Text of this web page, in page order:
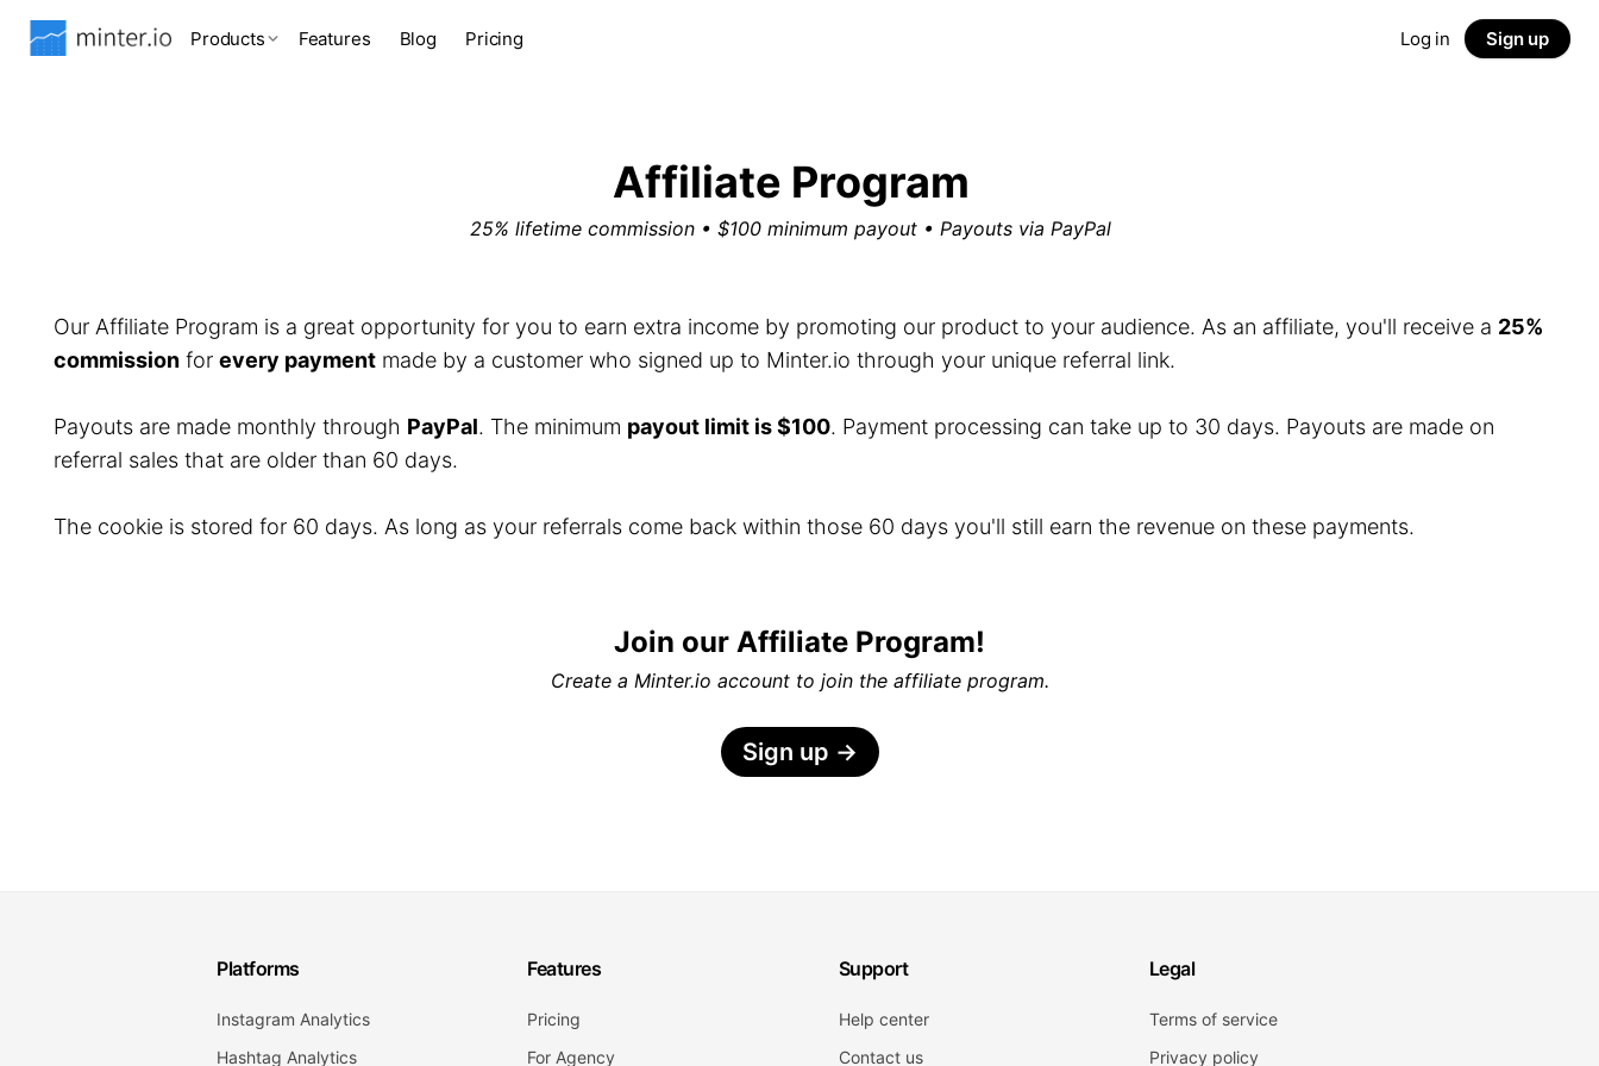
Products Features Blog Pricing Log in Sign up
Affiliate Program
25% lifetime commission • $100 minimum payout • Payouts via PayPal
Our Affiliate Program is a great opportunity for you to earn extra income by promoting our product to your audience. As an affiliate, you'll receive a 25%
commission for every payment made by a customer who signed up to Minter.io through your unique referral link.
Payouts are made monthly through PayPal. The minimum payout limit is $100. Payment processing can take up to 30 days. Payouts are made on
referral sales that are older than 60 days.
The cookie is stored for 60 days. As long as your referrals come back within those 60 days you'll still earn the revenue on these payments.
Join our Affiliate Program!
Create a Minter.io account to join the affiliate program.
Sign up →
Platforms
Instagram Analytics
Hashtag Analytics
Features
Pricing
For Agency
Support
Help center
Contact us
Legal
Terms of service
Privacy policy